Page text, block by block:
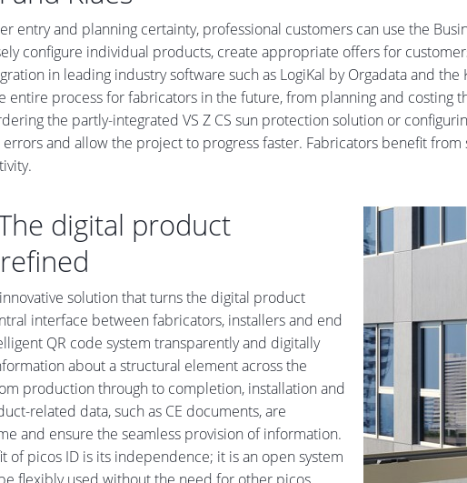
entry and planning certainty, professional customers can use the
configure individual products, create appropriate offers for
in leading industry software such as LogiKal by Orgadata and
entire process for fabricators in the future, from planning and costing
the partly-integrated VS Z CS sun protection solution or
and allow the project to progress faster. Fabricators benefit
digital product
solution that turns the digital product
interface between fabricators, installers and end
QR code system transparently and digitally
about a structural element across the
production through to completion, installation and
related data, such as CE documents, are
and ensure the seamless provision of information.
of picos ID is its independence; it is an open system